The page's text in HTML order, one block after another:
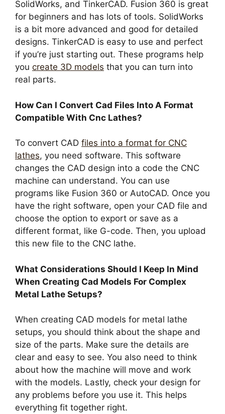
SolidWorks, and TinkerCAD. Fusion 360 is great
for beginners and has lots of tools. SolidWorks
is a bit more advanced and good for detailed
designs. TinkerCAD is easy to use and perfect
if you’re just starting out. These programs help
you create 3D models that you can turn into
real parts.
How Can I Convert Cad Files Into A Format
Compatible With Cnc Lathes?
To convert CAD files into a format for CNC
lathes, you need software. This software
changes the CAD design into a code the CNC
machine can understand. You can use
programs like Fusion 360 or AutoCAD. Once you
have the right software, open your CAD file and
choose the option to export or save as a
different format, like G-code. Then, you upload
this new file to the CNC lathe.
What Considerations Should I Keep In Mind
When Creating Cad Models For Complex
Metal Lathe Setups?
When creating CAD models for metal lathe
setups, you should think about the shape and
size of the parts. Make sure the details are
clear and easy to see. You also need to think
about how the machine will move and work
with the models. Lastly, check your design for
any problems before you use it. This helps
everything fit together right.